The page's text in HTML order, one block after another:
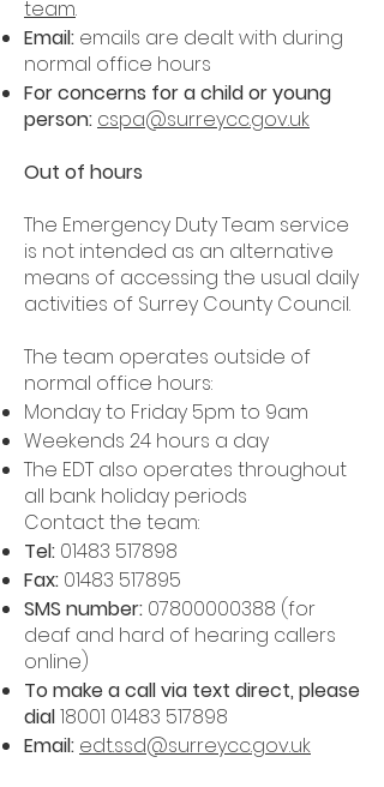
team.
Email: emails are dealt with during
normal office hours
For concerns for a child or young
person: cspa@surreycc.gov.uk
Out of hours
The Emergency Duty Team service
is not intended as an alternative
means of accessing the usual daily
activities of Surrey County Council.
The team operates outside of
normal office hours:
Monday to Friday 5pm to 9am
Weekends 24 hours a day
The EDT also operates throughout
all bank holiday periods
Contact the team:
Tel: 01483 517898
Fax: 01483 517895
SMS number: 07800000388 (for
deaf and hard of hearing callers
online)
To make a call via text direct, please
dial18001 01483 517898
Email: edt.ssd@surreycc.gov.uk